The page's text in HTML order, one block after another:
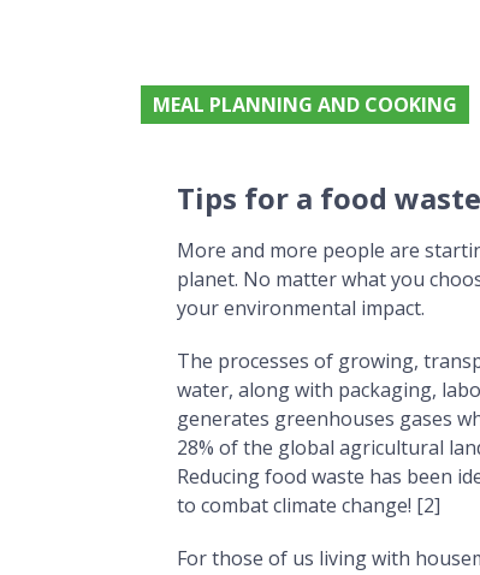
MEAL PLANNING AND COOKING
Tips for a food
More and more people are
planet. No matter what you
your environmental impact.
The processes of growing,
water, along with packaging,
generates greenhouses gases
28% of the global agricultural
Reducing food waste has been
to combat climate change! [2]
For those of us living with